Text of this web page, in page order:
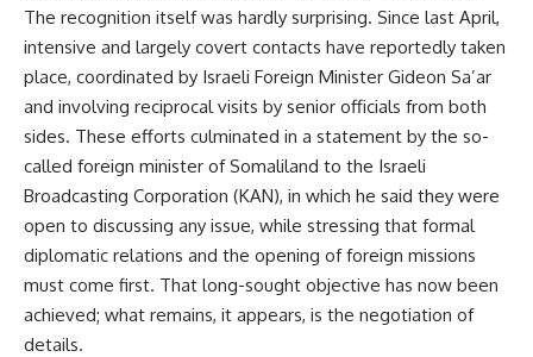
The recognition itself was hardly surprising. Since last April,
intensive and largely covert contacts have reportedly taken
place, coordinated by Israeli Foreign Minister Gideon Sa’ar
and involving reciprocal visits by senior officials from both
sides. These efforts culminated in a statement by the so-
called foreign minister of Somaliland to the Israeli
Broadcasting Corporation (KAN), in which he said they were
open to discussing any issue, while stressing that formal
diplomatic relations and the opening of foreign missions
must come first. That long-sought objective has now been
achieved; what remains, it appears, is the negotiation of
details.